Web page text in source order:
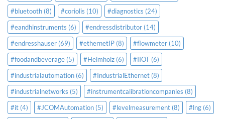
#bluetooth (8) #coriolis (10) #diagnostics (24)
#eandhinstruments (6) #endressdistributor (14)
#endresshauser (69) #ethernetIP (8) #flowmeter (10)
#foodandbeverage (5) #Helmholz (6) #IIOT (6)
#industrialautomation (6) #IndustrialEthernet (8)
#industrialnetworks (5) #instrumentcalibrationcompanies (8)
#it (4) #JCOMAutomation (5) #levelmeasurement (8) #lng (6)